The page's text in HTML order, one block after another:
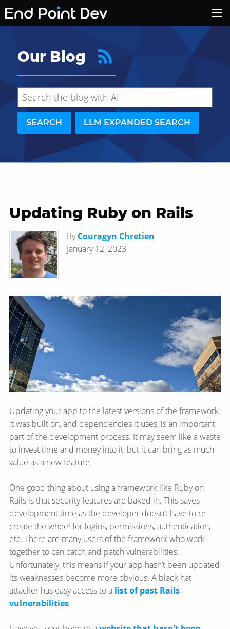
Our Blog
SEARCH LLM EXPANDED SEARCH
Hide search results
Updating Ruby on Rails
ByCouragyn Chretien
January 12, 2023
Updating your app to the latest versions of the framework
it was built on, and dependencies it uses, is an important
part of the development process. It may seem like a waste
to invest time and money into it, but it can bring as much
value as a new feature.
One good thing about using a framework like Ruby on
Rails is that security features are baked in. This saves
development time as the developer doesn’t have to re-
create the wheel for logins, permissions, authentication,
etc. There are many users of the framework who work
together to can catch and patch vulnerabilities.
Unfortunately, this means if your app hasn’t been updated
its weaknesses become more obvious. A black hat
attacker has easy access to a list of past Rails
vulnerabilities.